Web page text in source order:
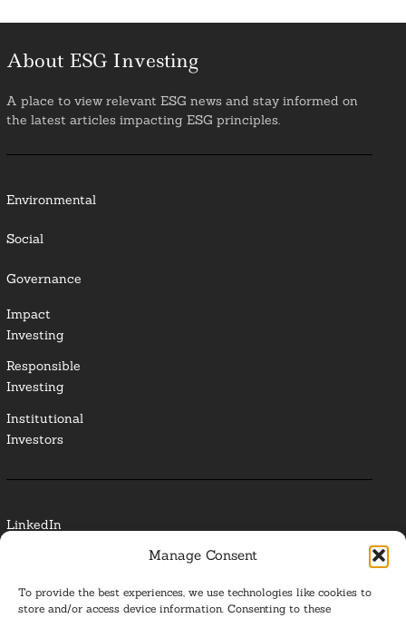
Manage Consent
To provide the best experiences, we use technologies like cookies to
store and/or access device information. Consenting to these
About ESG Investing
A place to view relevant ESG news and stay informed on
the latest articles impacting ESG principles.
Environmental
Social
Governance
Impact
Investing
Responsible
Investing
Institutional
Investors
LinkedIn
Glossary